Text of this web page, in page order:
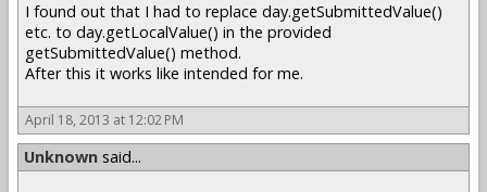
I found out that I had to replace day.getSubmittedValue()
etc. to day.getLocalValue() in the provided
getSubmittedValue() method.
After this it works like intended for me.
April 18, 2013 at 12:02 PM
Unknown said...